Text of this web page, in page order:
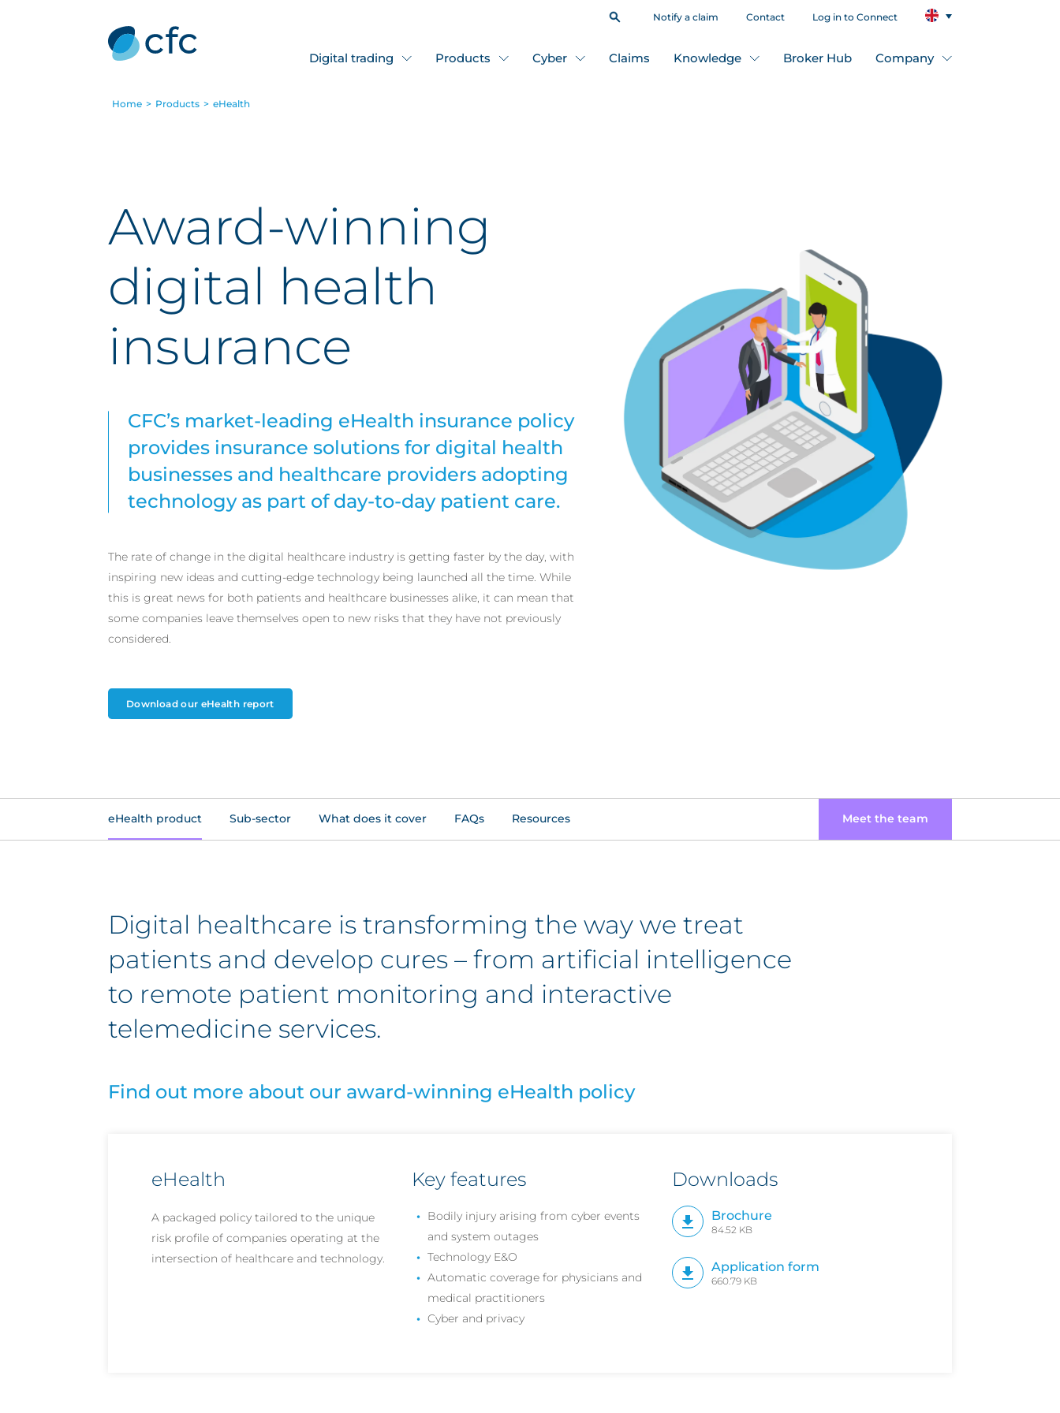
Notify a claim Contact Log in to Connect
Digital trading Products Cyber Claims Knowledge Broker Hub Company
Home > Products > eHealth
Award-winning
digital health
insurance
CFC’s market-leading eHealth insurance policy
provides insurance solutions for digital health
businesses and healthcare providers adopting
technology as part of day-to-day patient care.
The rate of change in the digital healthcare industry is getting faster by the day, with
inspiring new ideas and cutting-edge technology being launched all the time. While
this is great news for both patients and healthcare businesses alike, it can mean that
some companies leave themselves open to new risks that they have not previously
considered.
Download our eHealth report
eHealth product Sub-sector What does it cover FAQs Resources Meet the team
Digital healthcare is transforming the way we treat
patients and develop cures – from artificial intelligence
to remote patient monitoring and interactive
telemedicine services.
Find out more about our award-winning eHealth policy
eHealth
A packaged policy tailored to the unique
risk profile of companies operating at the
intersection of healthcare and technology.
Key features
Bodily injury arising from cyber events
and system outages
Technology E&O
Automatic coverage for physicians and
medical practitioners
Cyber and privacy
Downloads
Brochure
84.52 KB
Application form
660.79 KB